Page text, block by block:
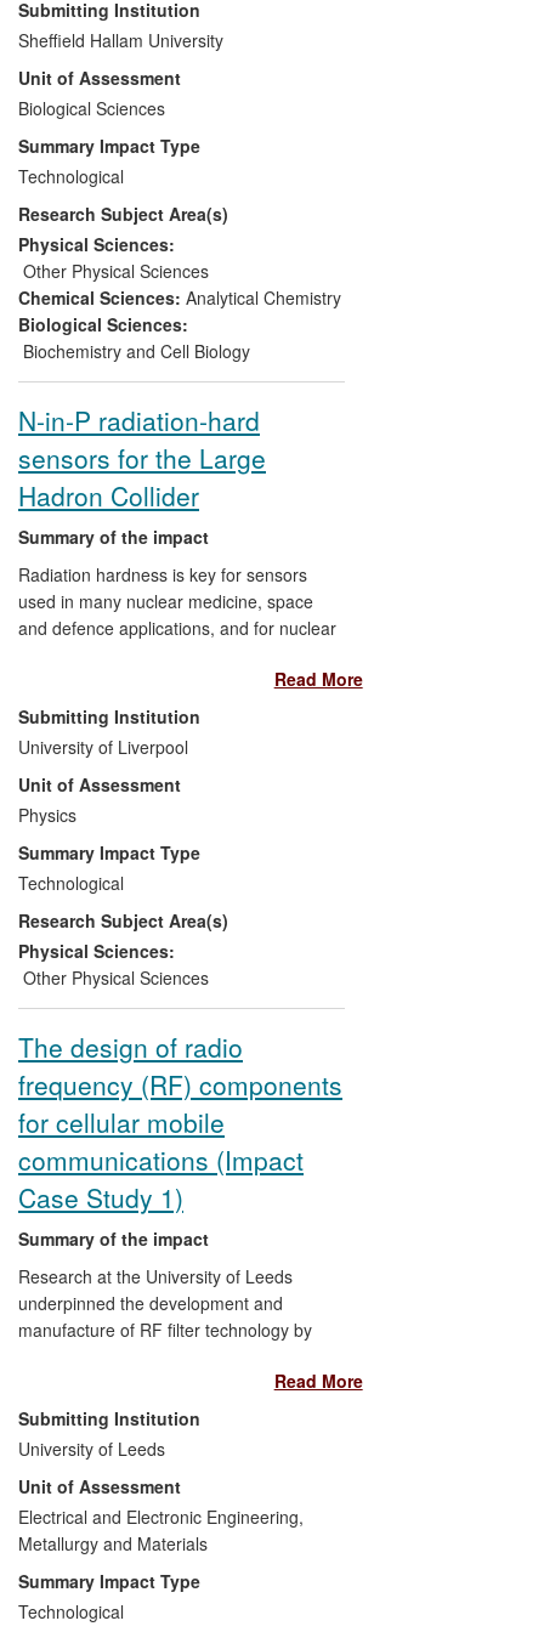
studies in biological tissues, providing
increased information, more rapidly.
Companies have benefitted from long-
term relationships with
Bioanalysis Research Group and seek its
expertise for consultancy purposes.
Former members of
key positions in industry, implementing
and further developing these
technologies.Francesehas had
significant success in applying MALDI-MSI
to analysis of latent fingermarks for
forensic applications benefiting Home
MALDI-MSI byClenchandFrancese
patented and exploited via licensing.
Submitting Institution
Sheffield Hallam University
Unit of Assessment
Biological Sciences
Summary Impact Type
Technological
Research Subject Area(s)
Physical Sciences:
Other Physical Sciences
Chemical Sciences: Analytical Chemistry
Biological Sciences:
Biochemistry and Cell Biology
N-in-P radiation-hard
sensors for the Large
Hadron Collider
Summary of the impact
Radiation hardness is key for sensors
used in many nuclear medicine, space
and defence applications, and for nuclear
vital to academic research in the high
particle fluence environments found in
particle and nuclear physics. At Liverpool,
the development of novel radiation-hard
silicon sensor technologies was driven by
sensor requirements at the LHC. This
research has led to the adoption of n-
implant in p-type planar silicon (n-in-p)
sensors in the wider research community
and by commercial suppliers of sensing
devices including Micron Semiconductor
and e2v (UK), Hamamatsu Photonics
Read More
Submitting Institution
University of Liverpool
Unit of Assessment
Physics
Summary Impact Type
Technological
Research Subject Area(s)
Physical Sciences:
Other Physical Sciences
The design of radio
frequency (RF) components
for cellular mobile
communications (Impact
Case Study 1)
Summary of the impact
Research at the University of Leeds
underpinned the development and
manufacture of RF filter technology by
`Universal RF Combiner Unit' with sales of
>£18M (40,000 units) since 2008, which
led to the company's Queen's Award for
Enterprise (Innovation) in 2011. This
technology was subsequently improved
specifically for the 2012 London Olympics
for shared use by all five cellular
operators, and has now been further
developed, again using Leeds research,
for 4G systems (with >£4.2M sales in
Read More
Submitting Institution
University of Leeds
Unit of Assessment
Electrical and Electronic Engineering,
Metallurgy and Materials
Summary Impact Type
Technological